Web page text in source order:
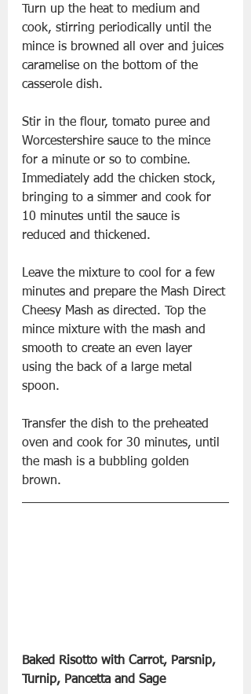
Turn up the heat to medium and
cook, stirring periodically until the
mince is browned all over and juices
caramelise on the bottom of the
casserole dish.
Stir in the flour, tomato puree and
Worcestershire sauce to the mince
for a minute or so to combine.
Immediately add the chicken stock,
bringing to a simmer and cook for
10 minutes until the sauce is
reduced and thickened.
Leave the mixture to cool for a few
minutes and prepare the Mash Direct
Cheesy Mash as directed. Top the
mince mixture with the mash and
smooth to create an even layer
using the back of a large metal
spoon.
Transfer the dish to the preheated
oven and cook for 30 minutes, until
the mash is a bubbling golden
brown.
Baked Risotto with Carrot, Parsnip,
Turnip, Pancetta and Sage